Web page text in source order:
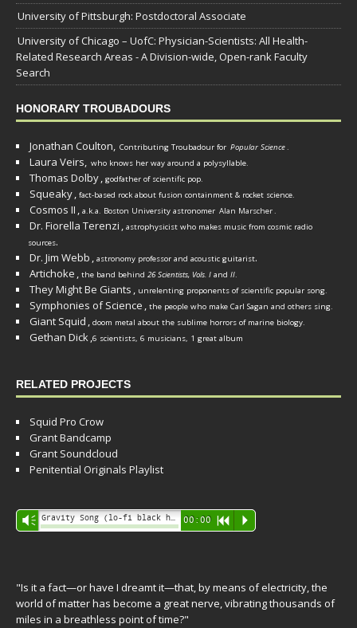
University of Pittsburgh: Postdoctoral Associate
University of Chicago – UofC: Physician-Scientists: All Health-
Related Research Areas - A Division-wide, Open-rank Faculty
Search
HONORARY TROUBADOURS
Jonathan Coulton, Contributing Troubadour for Popular Science.
Laura Veirs, who knows her way around a polysyllable.
Thomas Dolby, godfather of scientific pop.
Squeaky, fact-based rock about fusion containment & rocket science.
Cosmos II , a.k.a. Boston University astronomer Alan Marscher.
Dr. Fiorella Terenzi , astrophysicist who makes music from cosmic radio
sources.
Dr. Jim Webb , astronomy professor and acoustic guitarist.
Artichoke , the band behind 26 Scientists, Vols. I and II.
They Might Be Giants , unrelenting proponents of scientific popular song.
Symphonies of Science , the people who make Carl Sagan and others sing.
Giant Squid , doom metal about the sublime horrors of marine biology.
Gethan Dick,6 scientists, 6 musicians, 1 great album
RELATED PROJECTS
Squid Pro Crow
Grant Bandcamp
Grant Soundcloud
Penitential Originals Playlist
Audio
Player
Vm 00:00 R P
"Is it a fact—or have I dreamt it—that, by means of electricity, the
world of matter has become a great nerve, vibrating thousands of
miles in a breathless point of time?"